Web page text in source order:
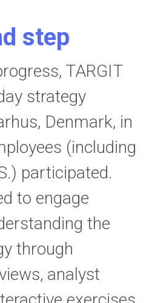
step
TARGIT
strategy
Denmark, in
(including
participated.
to engage
the
through
analyst